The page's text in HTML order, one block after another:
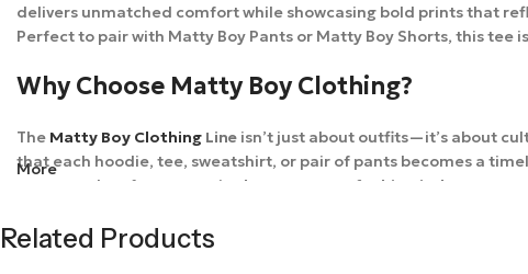
delivers unmatched comfort while showcasing bold prints that
Perfect to pair with Matty Boy Pants or Matty Boy Shorts, this
Why Choose Matty Boy Clothing?
The Matty Boy Clothing Line isn’t just about outfits—it’s about
that each hoodie, tee, sweatshirt, or pair of pants becomes a
most sought-after names in
the streetwear fashion industry
Shipping & Delivery
More
Related Products